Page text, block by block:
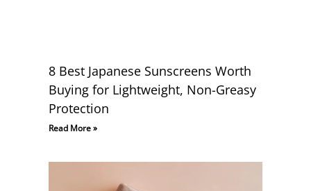
8 Best Japanese Sunscreens Worth
Buying for Lightweight, Non-Greasy
Protection
Read More »